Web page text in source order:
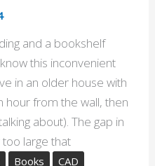
and a bookshelf
this inconvenient
in an older house with
from the wall, then
about). The gap in
large that
Books
CAD